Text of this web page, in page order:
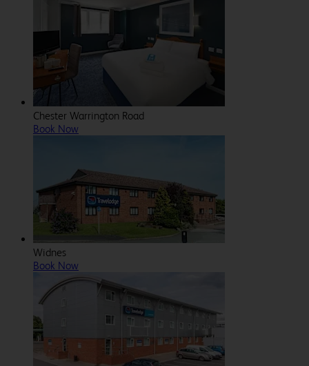
Chester Warrington Road
Book Now
Widnes
Book Now